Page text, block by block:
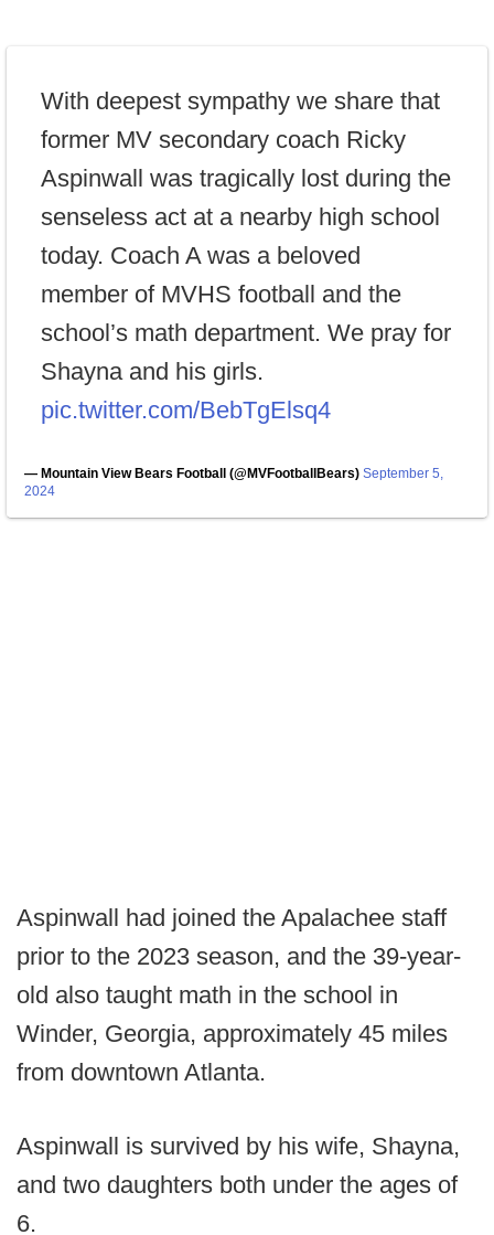
With deepest sympathy we share that
former MV secondary coach Ricky
Aspinwall was tragically lost during the
senseless act at a nearby high school
today. Coach A was a beloved
member of MVHS football and the
school’s math department. We pray for
Shayna and his girls.
pic.twitter.com/BebTgElsq4
— Mountain View Bears Football (@MVFootballBears) September 5,
2024
Aspinwall had joined the Apalachee staff
prior to the 2023 season, and the 39-year-
old also taught math in the school in
Winder, Georgia, approximately 45 miles
from downtown Atlanta.
Aspinwall is survived by his wife, Shayna,
and two daughters both under the ages of
6.